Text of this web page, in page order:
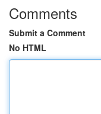
Comments
Submit a Comment
No HTML